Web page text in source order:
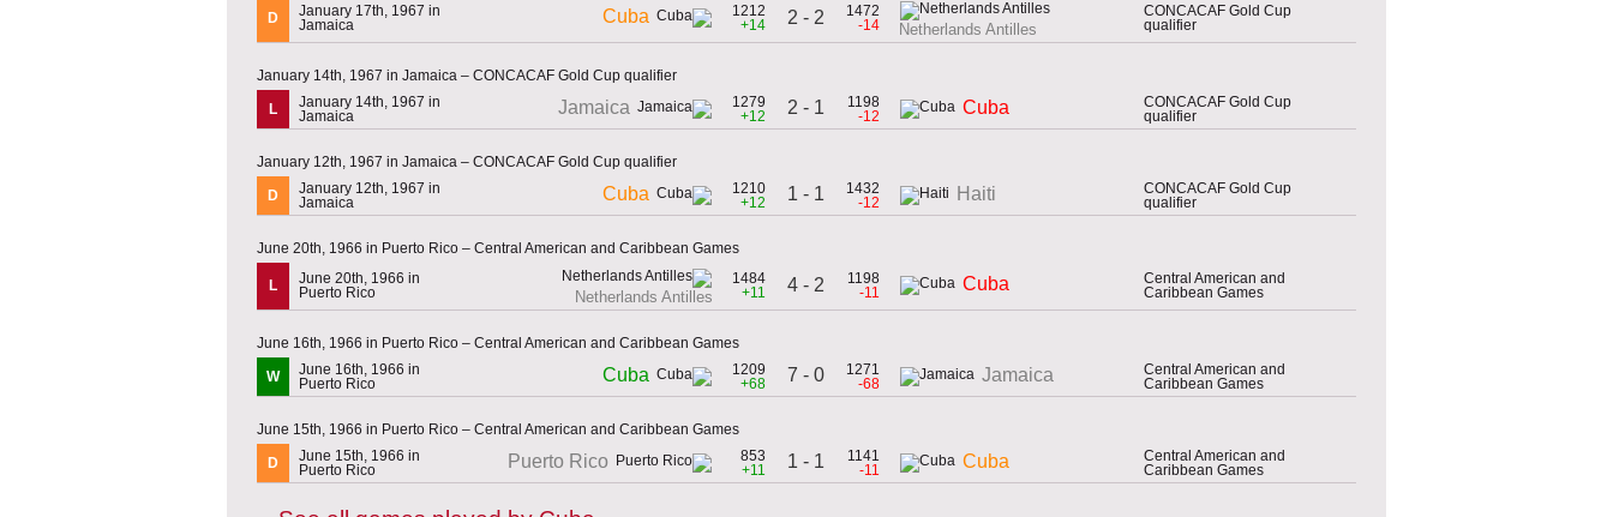
D
January 17th, 1967 in
Jamaica
Cuba
1212
+14
2 - 2
1472
-14
Netherlands Antilles
CONCACAF Gold Cup
qualifier
January 14th, 1967 in Jamaica – CONCACAF Gold Cup qualifier
L
January 14th, 1967 in
Jamaica
Jamaica
1279
+12
2 - 1
1198
-12
Cuba
CONCACAF Gold Cup
qualifier
January 12th, 1967 in Jamaica – CONCACAF Gold Cup qualifier
D
January 12th, 1967 in
Jamaica
Cuba
1210
+12
1 - 1
1432
-12
Haiti
CONCACAF Gold Cup
qualifier
June 20th, 1966 in Puerto Rico – Central American and Caribbean Games
L
June 20th, 1966 in
Puerto Rico
Netherlands Antilles
1484
+11
4 - 2
1198
-11
Cuba
Central American and
Caribbean Games
June 16th, 1966 in Puerto Rico – Central American and Caribbean Games
W
June 16th, 1966 in
Puerto Rico
Cuba
1209
+68
7 - 0
1271
-68
Jamaica
Central American and
Caribbean Games
June 15th, 1966 in Puerto Rico – Central American and Caribbean Games
D
June 15th, 1966 in
Puerto Rico
Puerto Rico
853
+11
1 - 1
1141
-11
Cuba
Central American and
Caribbean Games